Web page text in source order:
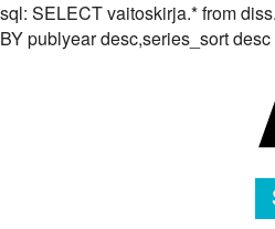
sql: SELECT vaitoskirja.* from
BY publyear desc,series_sort desc